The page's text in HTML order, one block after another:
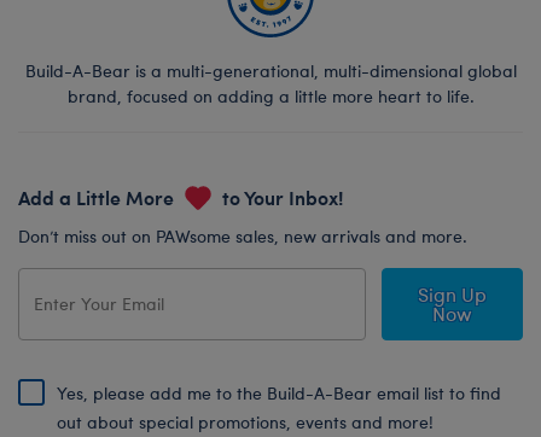
Build-A-Bear is a multi-generational, multi-dimensional global
brand, focused on adding a little more heart to life.
Add a Little More to Your Inbox!
Don’t miss out on PAWsome sales, new arrivals and more.
Sign Up
Now
Yes, please add me to the Build-A-Bear email list to find
out about special promotions, events and more!